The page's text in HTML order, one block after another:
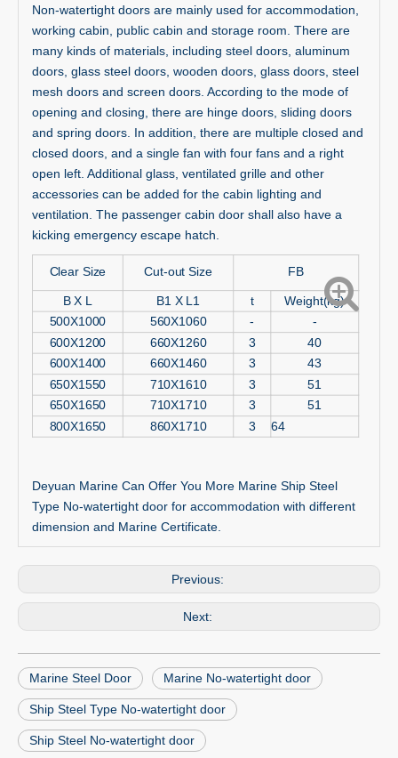
Non-watertight doors are mainly used for accommodation,
working cabin, public cabin and storage room. There are
many kinds of materials, including steel doors, aluminum
doors, glass steel doors, wooden doors, glass doors, steel
mesh doors and screen doors. According to the mode of
opening and closing, there are hinge doors, sliding doors
and spring doors. In addition, there are multiple closed and
closed doors, and a single fan with four fans and a right
open left. Additional glass, ventilated grille and other
accessories can be added for the cabin lighting and
ventilation. The passenger cabin door shall also have a
kicking emergency escape hatch.
Clear Size Cut-out Size FB
B X L B1 X L1 t
Weight(kg)
500X1000
560X1060 - -
600X1200 660X1260 3
40
600X1400
660X1460 3 43
650X1550 710X1610 3
51
650X1650
710X1710 3 51
800X1650 860X1710 3 64
Deyuan Marine Can Offer You More Marine Ship Steel
Type No-watertight door for accommodation with different
dimension and Marine Certificate.
Previous:
Next:
Marine Steel Door Marine No-watertight door
Ship Steel Type No-watertight door
Ship Steel No-watertight door